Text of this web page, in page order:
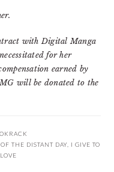
with Digital Manga
for her
earned by
will be donated to the
THE DISTANT DAY, I GIVE TO